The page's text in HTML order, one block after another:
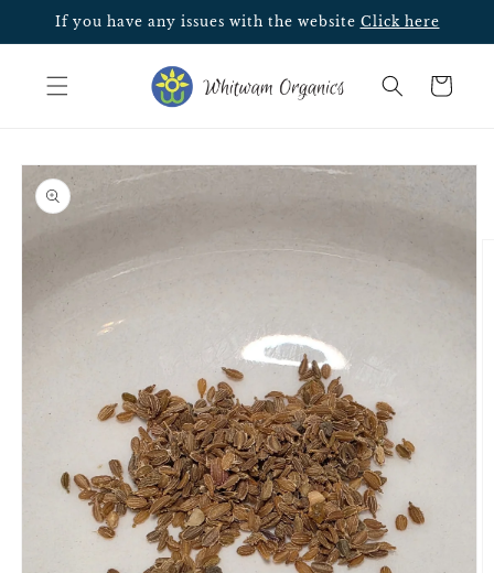
Skip to
content
If you have any issues with the website Click here
Cart
Skip to
product
information